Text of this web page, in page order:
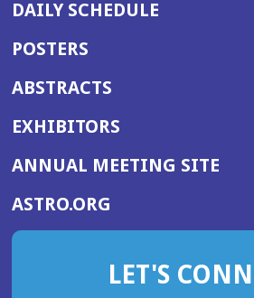
DAILY SCHEDULE
POSTERS
ABSTRACTS
EXHIBITORS
ANNUAL MEETING SITE
ASTRO.ORG
IN
NEW
LET'S